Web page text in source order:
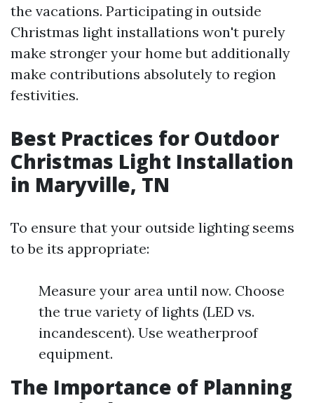
the vacations. Participating in outside
Christmas light installations won't purely
make stronger your home but additionally
make contributions absolutely to region
festivities.
Best Practices for Outdoor
Christmas Light Installation
in Maryville, TN
To ensure that your outside lighting seems
to be its appropriate:
Measure your area until now. Choose
the true variety of lights (LED vs.
incandescent). Use weatherproof
equipment.
The Importance of Planning